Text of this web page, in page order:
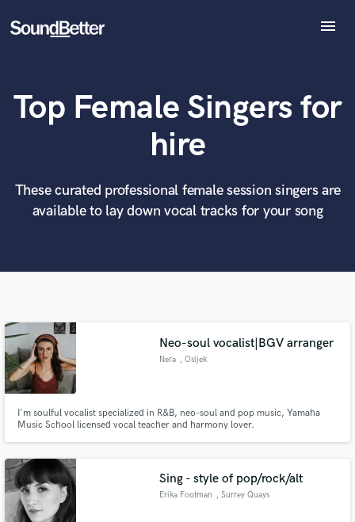
menu
Tracks
SoundCheck
Sign In
Sign Up
Top Female Singers for
hire
These curated professional female session singers are
available to lay down vocal tracks for your song
Neo-soul vocalist|BGV arranger
Nera , Osijek
I'm soulful vocalist specialized in R&B, neo-soul and pop music, Yamaha
Music School licensed vocal teacher and harmony lover.
Sing - style of pop/rock/alt
Erika Footman , Surrey Quays
What can we help you with?
Tell us more about your project:
Need help? Check out our Music production glossary.
World-class music and production talent
at your fingertips
Browse Curated Pros
Search by credits or 'sounds like' and check out
audio samples and verified reviews of top pros.